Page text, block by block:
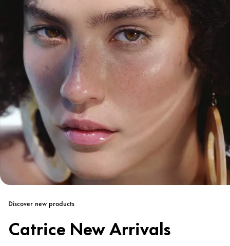
Discover new products
Catrice New Arrivals